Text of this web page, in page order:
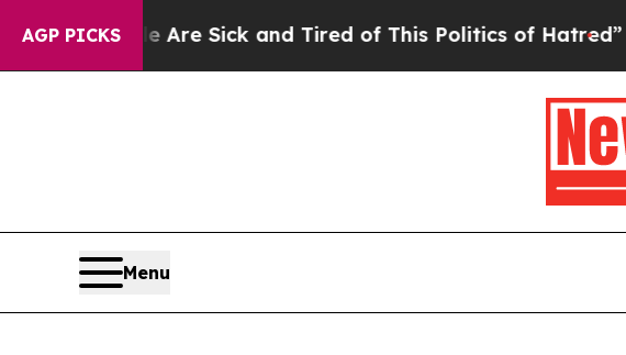
AGP PICKS
Sick and Tired of This Politics of Hatred”The Story
Menu